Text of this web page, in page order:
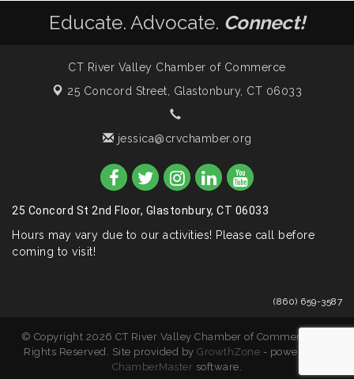
Educate. Advocate. Connect!
CT River Valley Chamber of Commerce
25 Concord Street, Glastonbury, CT 06033
jessica@crvchamber.org
25 Concord St 2nd Floor, Glastonbury, CT 06033
Hours may vary due to our activities! Please call before
coming to visit!
(860) 659-3587
© Copyright 2026 CT River Valley Chamber of Commerce. All
Rights Reserved. Site provided byGrowthZone - powered by
ChamberMaster software.